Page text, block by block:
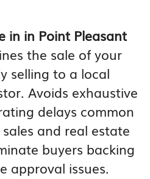
in in Point Pleasant
the sale of your
selling to a local
Avoids exhaustive
delays common
and real estate
buyers backing
approval issues.